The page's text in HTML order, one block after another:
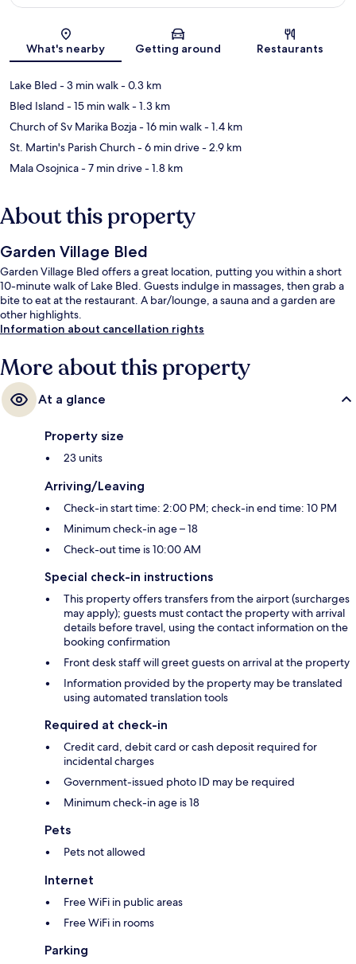
Map
What's nearby Getting around Restaurants
Lake Bled - 3 min walk- 0.3 km
Bled Island - 15 min walk- 1.3 km
Church of Sv Marika Bozja- 16 min walk- 1.4 km
St. Martin's Parish Church- 6 min drive- 2.9 km
Mala Osojnica- 7 min drive- 1.8 km
About this property
Garden Village Bled
Garden Village Bled offers a great location, putting you within a short
10-minute walk of Lake Bled. Guests indulge in massages, then grab a
bite to eat at the restaurant. A bar/lounge, a sauna and a garden are
other highlights.
Information about cancellation rights
More about this property
At a glance
Property size
23 units
Arriving/Leaving
Check-in start time: 2:00 PM; check-in end time: 10 PM
Minimum check-in age – 18
Check-out time is 10:00 AM
Special check-in instructions
This property offers transfers from the airport (surcharges
may apply); guests must contact the property with arrival
details before travel, using the contact information on the
booking confirmation
Front desk staff will greet guests on arrival at the property
Information provided by the property may be translated
using automated translation tools
Required at check-in
Credit card, debit card or cash deposit required for
incidental charges
Government-issued photo ID may be required
Minimum check-in age is 18
Pets
Pets not allowed
Internet
Free WiFi in public areas
Free WiFi in rooms
Parking